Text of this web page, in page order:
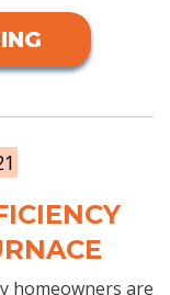
homeowners are